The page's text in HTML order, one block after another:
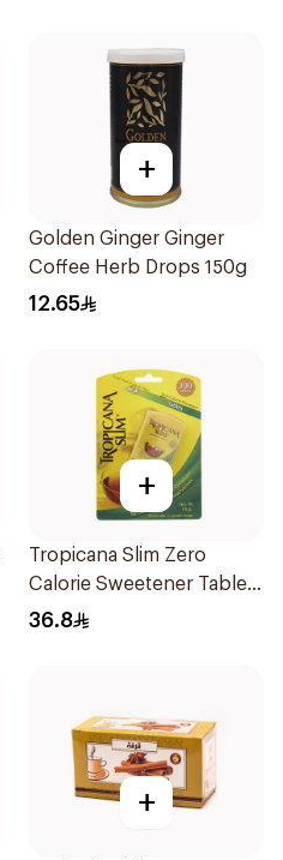
+
Golden Ginger Ginger
Coffee Herb Drops 150g
12.65
+
Tropicana Slim Zero
Calorie Sweetener Tablets
300Pieces
36.8
+